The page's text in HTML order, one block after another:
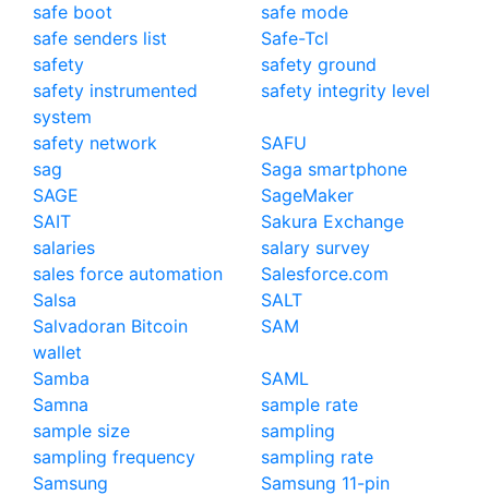
safe boot
safe mode
safe senders list
Safe-Tcl
safety
safety ground
safety instrumented
system
safety integrity level
safety network
SAFU
sag
Saga smartphone
SAGE
SageMaker
SAIT
Sakura Exchange
salaries
salary survey
sales force automation
Salesforce.com
Salsa
SALT
Salvadoran Bitcoin
wallet
SAM
Samba
SAML
Samna
sample rate
sample size
sampling
sampling frequency
sampling rate
Samsung
Samsung 11-pin